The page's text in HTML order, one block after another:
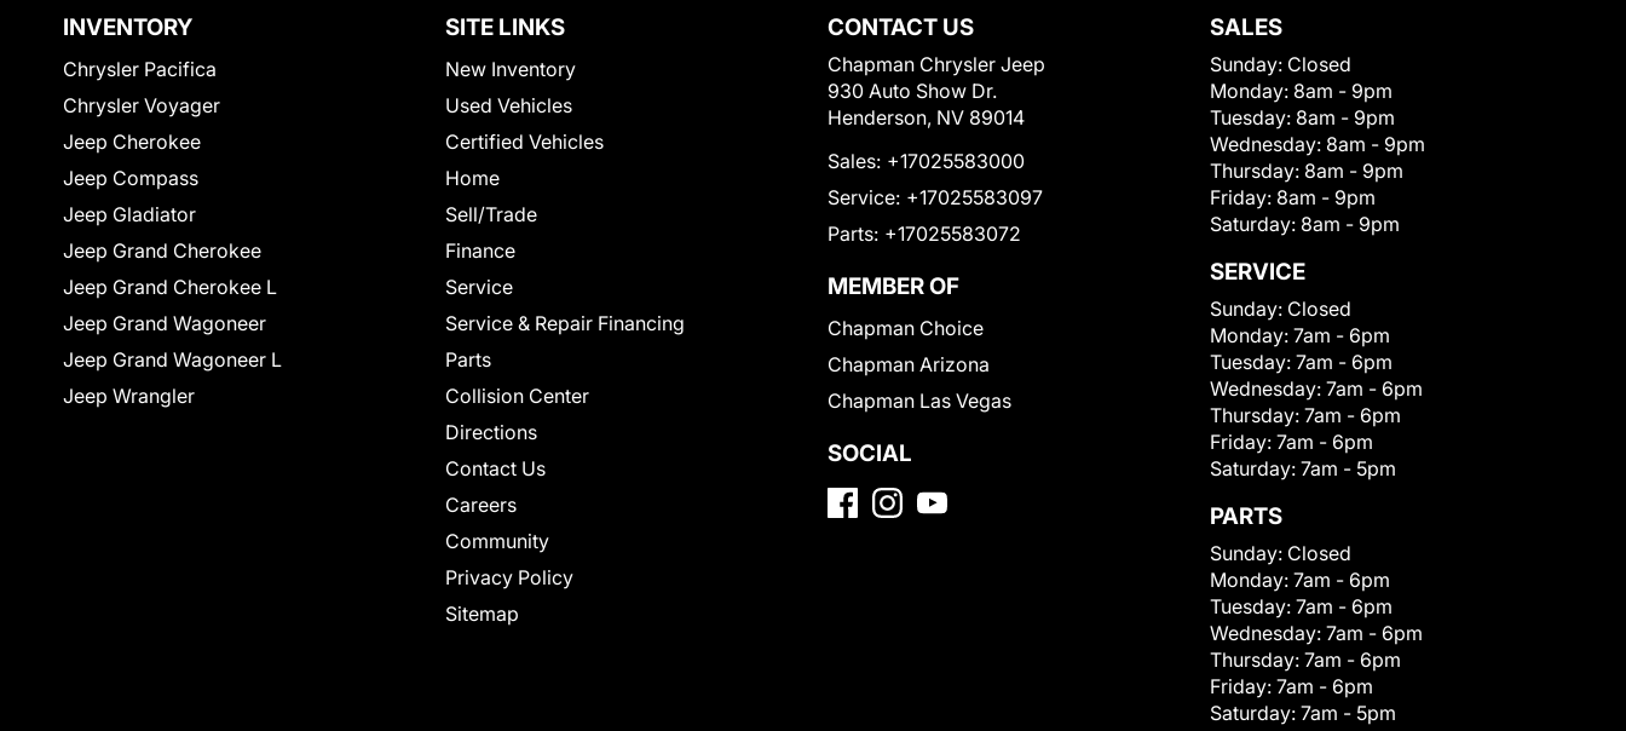
INVENTORY
Chrysler Pacifica
Chrysler Voyager
Jeep Cherokee
Jeep Compass
Jeep Gladiator
Jeep Grand Cherokee
Jeep Grand Cherokee L
Jeep Grand Wagoneer
Jeep Grand Wagoneer L
Jeep Wrangler
SITE LINKS
New Inventory
Used Vehicles
Certified Vehicles
Home
Sell/Trade
Finance
Service
Service & Repair Financing
Parts
Collision Center
Directions
Contact Us
Careers
Community
Privacy Policy
Sitemap
CONTACT US
Chapman Chrysler Jeep
930 Auto Show Dr.
Henderson, NV 89014
Sales: +17025583000
Service: +17025583097
Parts: +17025583072
MEMBER OF
Chapman Choice
Chapman Arizona
Chapman Las Vegas
SOCIAL
SALES
Sunday: Closed
Monday: 8am - 9pm
Tuesday: 8am - 9pm
Wednesday: 8am - 9pm
Thursday: 8am - 9pm
Friday: 8am - 9pm
Saturday: 8am - 9pm
SERVICE
Sunday: Closed
Monday: 7am - 6pm
Tuesday: 7am - 6pm
Wednesday: 7am - 6pm
Thursday: 7am - 6pm
Friday: 7am - 6pm
Saturday: 7am - 5pm
PARTS
Sunday: Closed
Monday: 7am - 6pm
Tuesday: 7am - 6pm
Wednesday: 7am - 6pm
Thursday: 7am - 6pm
Friday: 7am - 6pm
Saturday: 7am - 5pm